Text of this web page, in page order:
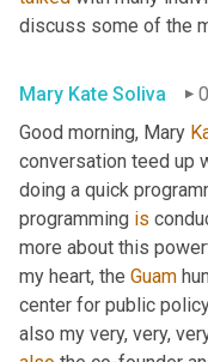
discuss some of the
Mary Kate Soliva
Good morning, Mary
conversation teed up
doing a quick
programming is
more about this
my heart, the Guam
center for public
also my very, very,